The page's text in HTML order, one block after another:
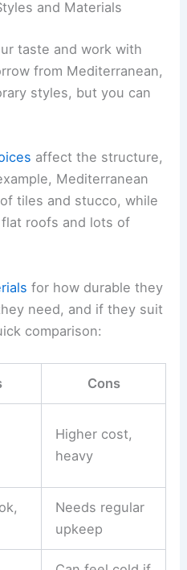
if you need a room
away.
changes after you
for any impacts on
and Materials
from Mediterranean,
styles, but you can
affect the structure,
Mediterranean
flat roofs and lots of
for how durable they
need, and if they suit
comparison: